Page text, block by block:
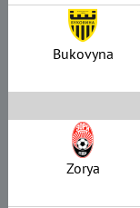
Bukovyna
Zorya